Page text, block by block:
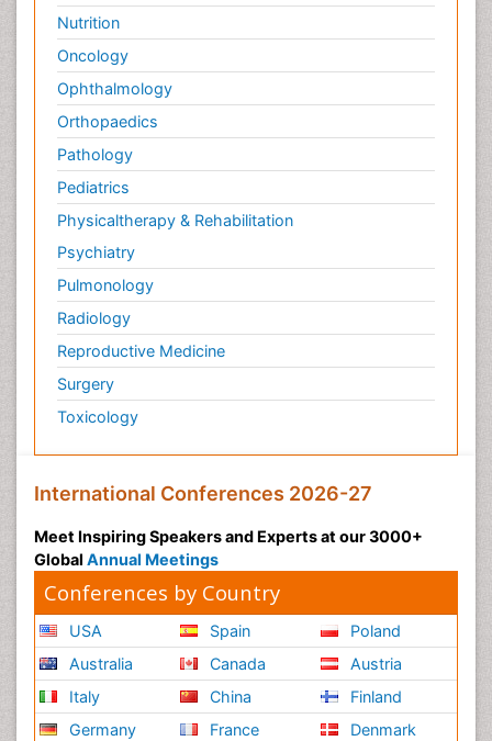
Nutrition
Oncology
Ophthalmology
Orthopaedics
Pathology
Pediatrics
Physicaltherapy & Rehabilitation
Psychiatry
Pulmonology
Radiology
Reproductive Medicine
Surgery
Toxicology
International Conferences 2026-27
Meet Inspiring Speakers and Experts at our 3000+
Global Annual Meetings
Conferences by Country
USA
Australia
Italy
Germany
Spain
Canada
China
France
Poland
Austria
Finland
Denmark